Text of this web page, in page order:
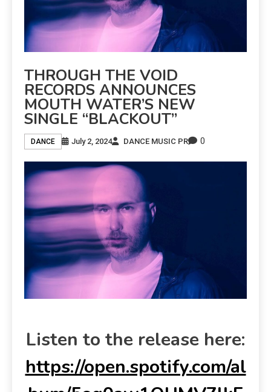
THROUGH THE VOID
RECORDS ANNOUNCES
MOUTH WATER’S NEW
SINGLE “BLACKOUT”
DANCE July 2, 2024 DANCE MUSIC PR 0
Listen to the release here:
https://open.spotify.com/al